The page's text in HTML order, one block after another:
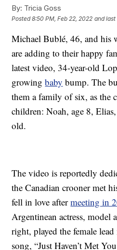
By: Tricia Goss
Posted8:50 PM, Feb 22, 2022 and
Michael Bublé, 46, and his
are adding to their happy
latest video, 34-year-old
growingbaby bump. The
them a family of six, as the
children: Noah, age 8,
old.
The video is reportedly
the Canadian crooner met
fell in love aftermeeting in
Argentinean actress, model
right, played the female
song, “Just Haven’t Met